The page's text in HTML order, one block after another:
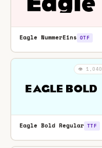
Eagle NummerEins OTF
👁️ 1,040
Eagle Bold Regular TTF